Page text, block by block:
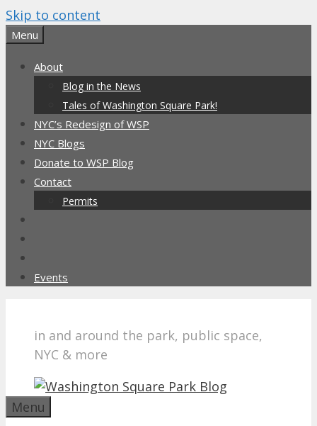
Skip to content
Menu
About
Blog in the News
Tales of Washington Square Park!
NYC’s Redesign of WSP
NYC Blogs
Donate to WSP Blog
Contact
Permits
Events
in and around the park, public space,
NYC & more
Menu